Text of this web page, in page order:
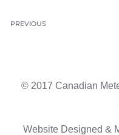
PREVIOUS
© 2017 Canadian
Website Designed &